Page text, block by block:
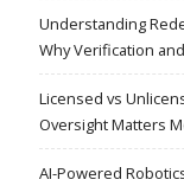
Understanding
Why Verification
Licensed vs
Oversight Matters
AI-Powered